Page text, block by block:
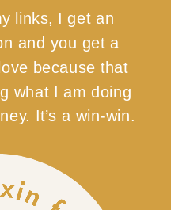
links, I get an
and you get a
because that
what I am doing
It’s a win-win.